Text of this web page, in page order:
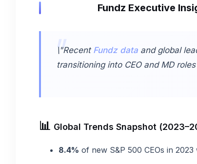
Fundz Executive
\"Recent Fundz data and global
transitioning into CEO and MD
📊 Global Trends Snapshot
8.4% of new S&P 500 CEOs in